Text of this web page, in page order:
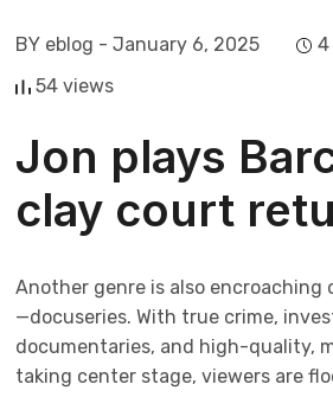
BY eblog - January 6, 2025
4
54 views
Jon plays
clay court
Another genre is also encroaching
—docuseries. With true crime,
documentaries, and high-quality,
taking center stage, viewers are